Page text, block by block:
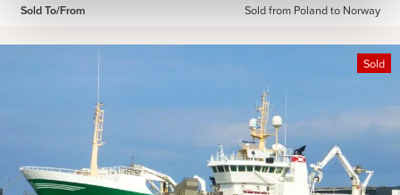
Sold To/From
Sold from Poland to Norway
Sold